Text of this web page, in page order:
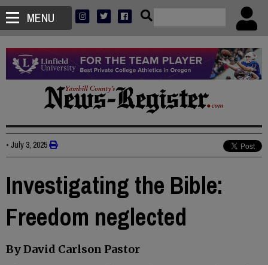
MENU
• July 3, 2025
Investigating the Bible:
Freedom neglected
By David Carlson Pastor